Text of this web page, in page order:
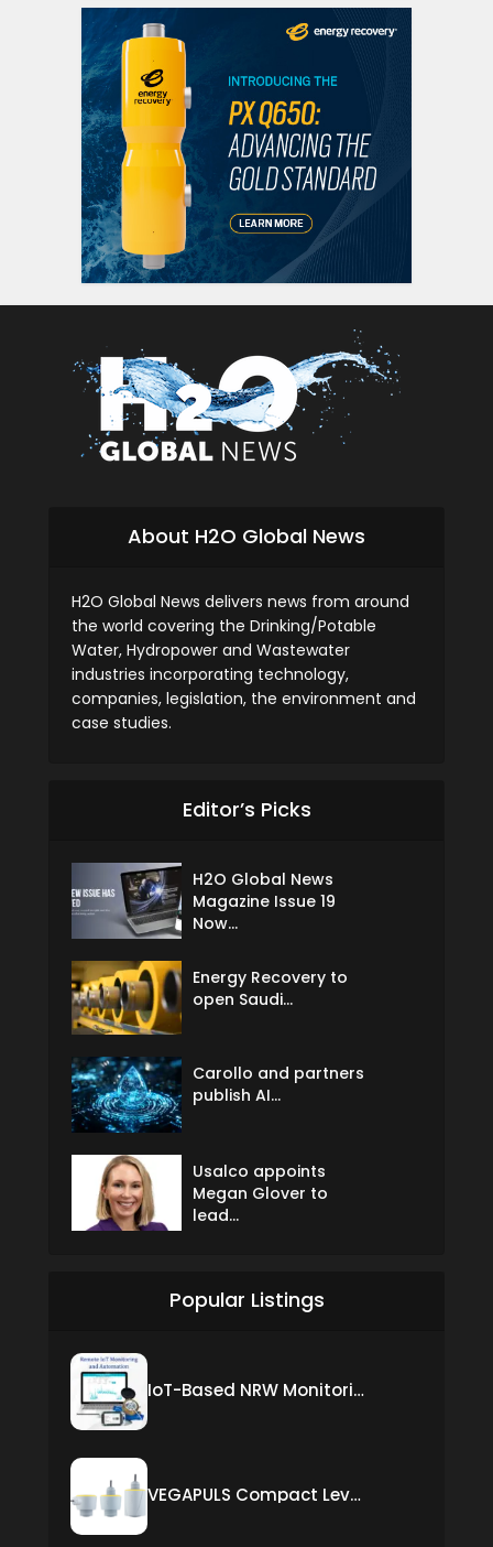
About H2O Global News
H2O Global News delivers news from around
the world covering the Drinking/Potable
Water, Hydropower and Wastewater
industries incorporating technology,
companies, legislation, the environment and
case studies.
Editor’s Picks
H2O Global News
Magazine Issue 19
Now...
Energy Recovery to
open Saudi...
Carollo and partners
publish AI...
Usalco appoints
Megan Glover to
lead...
Popular Listings
IoT-Based NRW Monitoring Solution for Real-Time Leak Detection and Water Loss Reduction
VEGAPULS Compact Level Sensor with Fixed Cable Connection